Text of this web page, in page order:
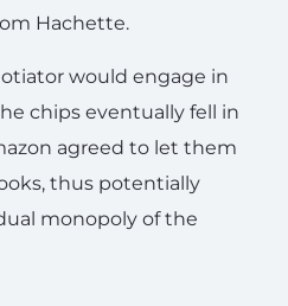
Hachette.
would engage in
chips eventually fell in
agreed to let them
thus potentially
monopoly of the